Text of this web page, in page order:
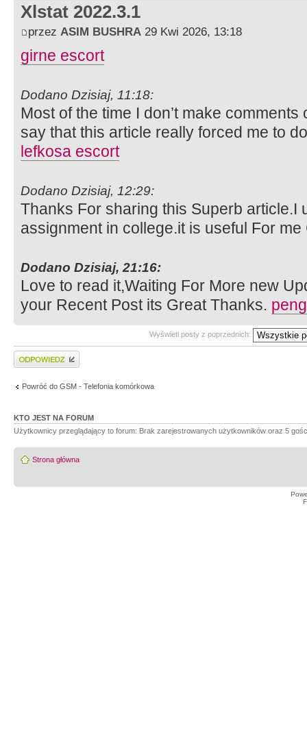
Xlstat 2022.3.1
przez ASIM BUSHRA 29 Kwi 2026, 13:18
girne escort
Dodano Dzisiaj, 11:18:
Most of the time I don’t make
say that this article really forced me to
lefkosa escort
Dodano Dzisiaj, 12:29:
Thanks For sharing this Superb article.I
assignment in college.it is useful For
Dodano Dzisiaj, 21:16:
Love to read it,Waiting For More new
your Recent Post its Great Thanks.
Wyświetl posty z poprzednich:
Wyślij odpowiedź
Powróć do GSM - Telefonia komórkowa
KTO JEST NA FORUM
Użytkownicy przeglądający to forum: Brak zarejestrowanych użytkowników oraz 5
Strona główna